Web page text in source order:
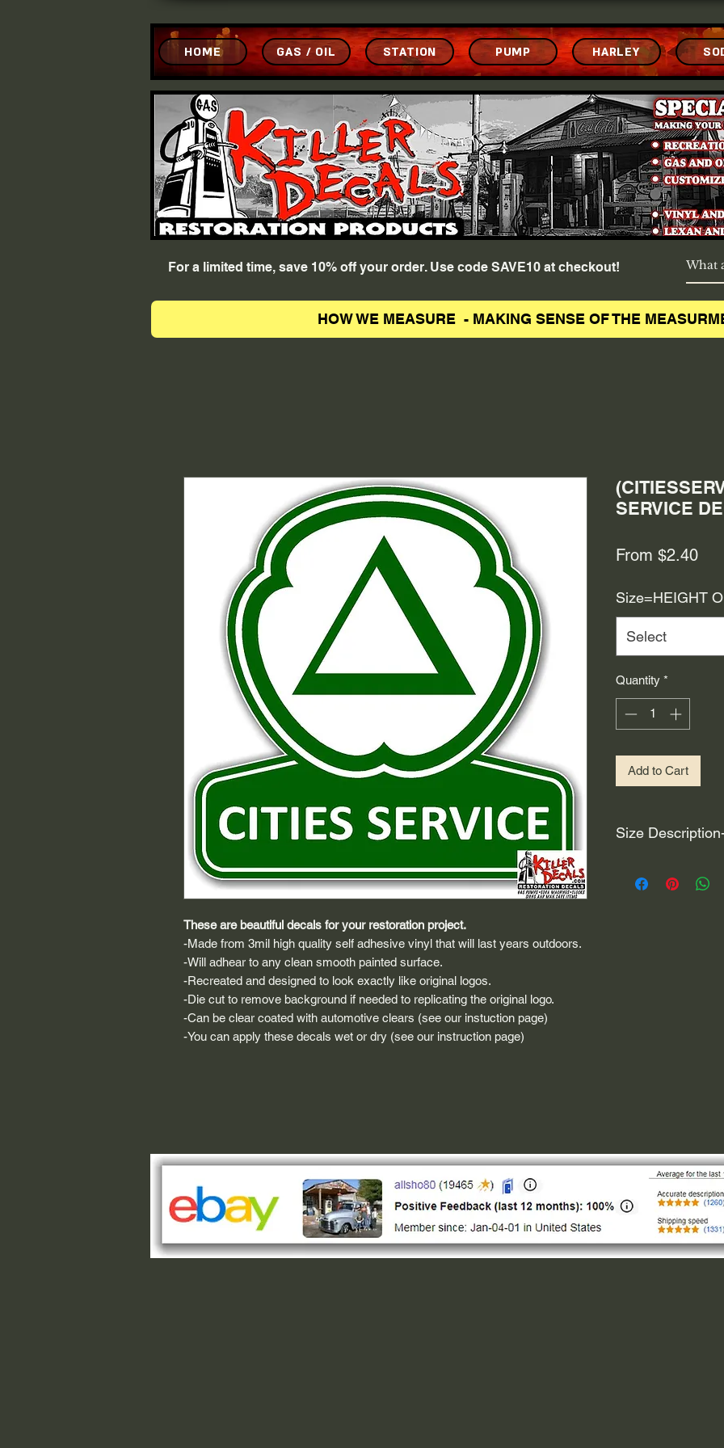
GAS / OIL STATION PUMP
HOME HARLEY
For a limited time, save 10% off your order. Use code SAVE10 at checkout!
HOW WE MEASURE - MAKING SENSE OF THE
These are beautiful decals for your restoration project.
-Made from 3mil high quality self adhesive vinyl that will last years outdoors.
-Will adhear to any clean smooth painted surface.
-Recreated and designed to look exactly like original logos.
-Die cut to remove background if needed to replicating the original logo.
-Can be clear coated with automotive clears (see our instuction page)
-You can apply these decals wet or dry (see our instruction page)
SERVICE
From $2.40Sale
Size=HEIGHT
Select
Quantity *
Add to Cart
Size
circular, the size